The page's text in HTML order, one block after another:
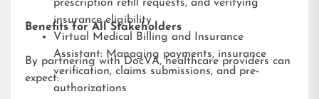
prescription refill requests, and verifying
insurance eligibility
Virtual Medical Billing and Insurance
Assistant: Managing payments, insurance
verification, claims submissions, and pre-
authorizations
Benefits for All Stakeholders
By partnering with DocVA, healthcare providers can
expect: